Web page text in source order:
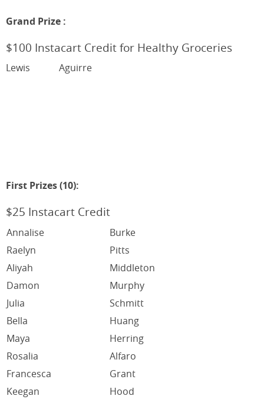
Grand Prize :
$100 Instacart Credit for Healthy Groceries
Lewis Aguirre
First Prizes (10):
$25 Instacart Credit
Annalise
Burke
Raelyn
Pitts
Aliyah
Middleton
Damon
Murphy
Julia
Schmitt
Bella
Huang
Maya
Herring
Rosalia
Alfaro
Francesca
Grant
Keegan
Hood